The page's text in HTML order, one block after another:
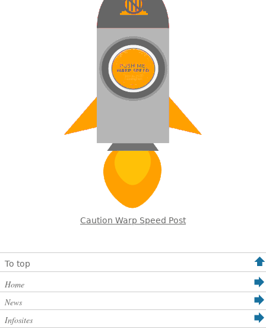
Caution Warp Speed Post
To top
Home
News
Infosites